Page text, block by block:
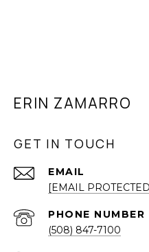
ERIN ZAMARRO
GET IN TOUCH
EMAIL
[EMAIL
PHONE NUMBER
(508) 847-7100